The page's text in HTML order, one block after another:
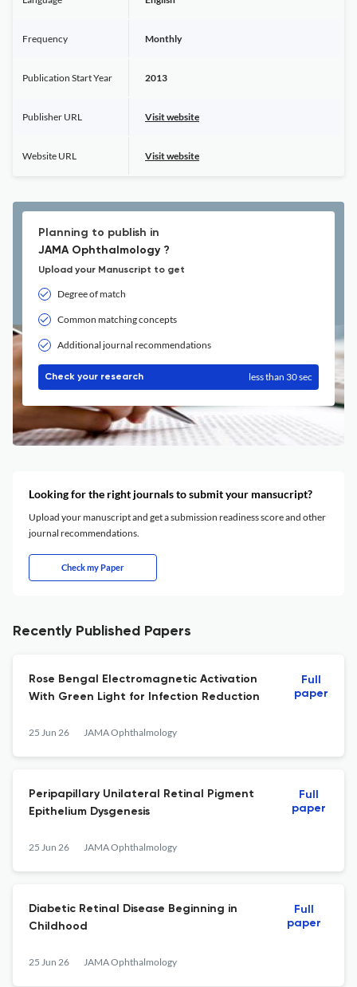
Frequency Monthly
Publication Start Year 2013
Publisher URL Visit website
Website URL Visit website
Planning to publish in
JAMA Ophthalmology ?
Upload your Manuscript to get
Degree of match
Common matching concepts
Additional journal recommendations
Check your research less than 30 sec
Looking for the right journals to submit your mansucript?
Upload your manuscript and get a submission readiness score and other
journal recommendations.
Check my Paper
Recently Published Papers
Rose Bengal Electromagnetic Activation
With Green Light for Infection Reduction
25 Jun 26 JAMA Ophthalmology
Full
paper
Peripapillary Unilateral Retinal Pigment
Epithelium Dysgenesis
25 Jun 26 JAMA Ophthalmology
Full
paper
Diabetic Retinal Disease Beginning in
Childhood
25 Jun 26 JAMA Ophthalmology
Full
paper